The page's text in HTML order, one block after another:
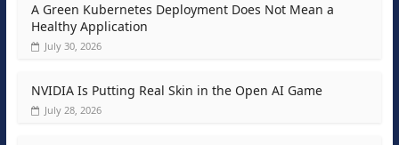
A Green Kubernetes Deployment Does Not Mean a
Healthy Application
July 30, 2026
NVIDIA Is Putting Real Skin in the Open AI Game
July 28, 2026